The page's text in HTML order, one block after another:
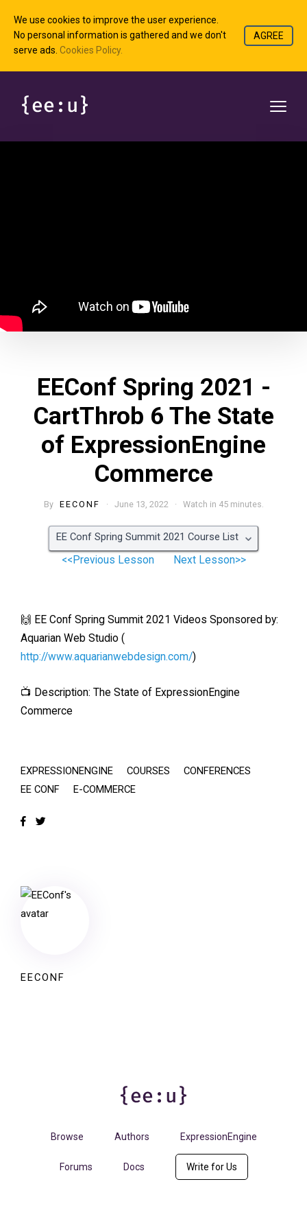
We use cookies to improve the user experience.
No personal information is gathered and we don't
serve ads. Cookies Policy.
AGREE
EEConf Spring 2021 -
CartThrob 6 The State
of ExpressionEngine
Commerce
By EECONF · June 13, 2022 · Watch in 45 minutes.
EE Conf Spring Summit 2021 Course List
<<Previous Lesson
Next Lesson>>
🙌 EE Conf Spring Summit 2021 Videos Sponsored by:
Aquarian Web Studio (
http://www.aquarianwebdesign.com/)
📺 Description: The State of ExpressionEngine
Commerce
EXPRESSIONENGINE COURSES
CONFERENCES
EE CONF
E-COMMERCE
EECONF
Browse Authors ExpressionEngine
Forums Docs Write for Us